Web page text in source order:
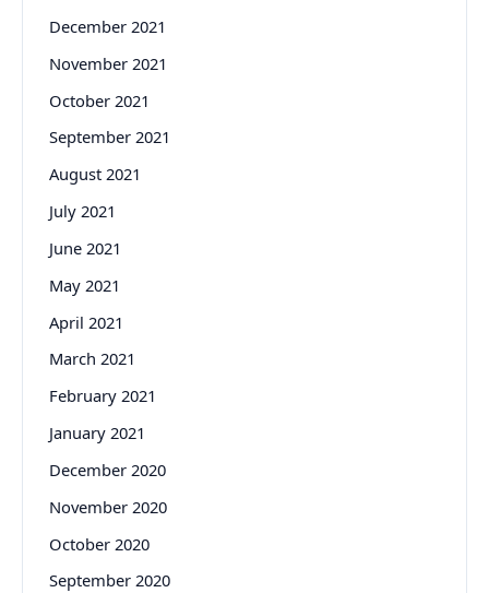
December 2021
November 2021
October 2021
September 2021
August 2021
July 2021
June 2021
May 2021
April 2021
March 2021
February 2021
January 2021
December 2020
November 2020
October 2020
September 2020